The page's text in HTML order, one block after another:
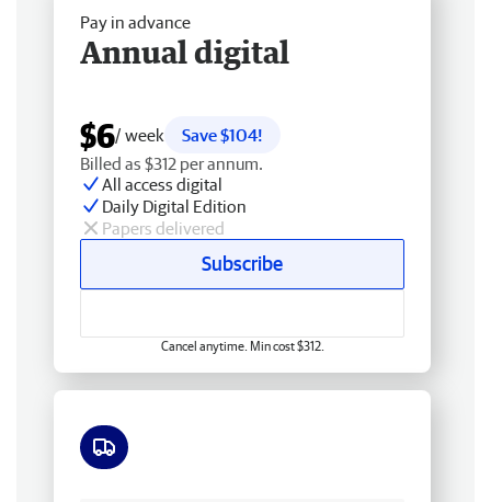
Pay in advance
Annual digital
$6/ week
Save $104!
Billed as $312 per annum.
All access digital
Daily Digital Edition
Papers delivered
Subscribe
Cancel anytime. Min cost $312.